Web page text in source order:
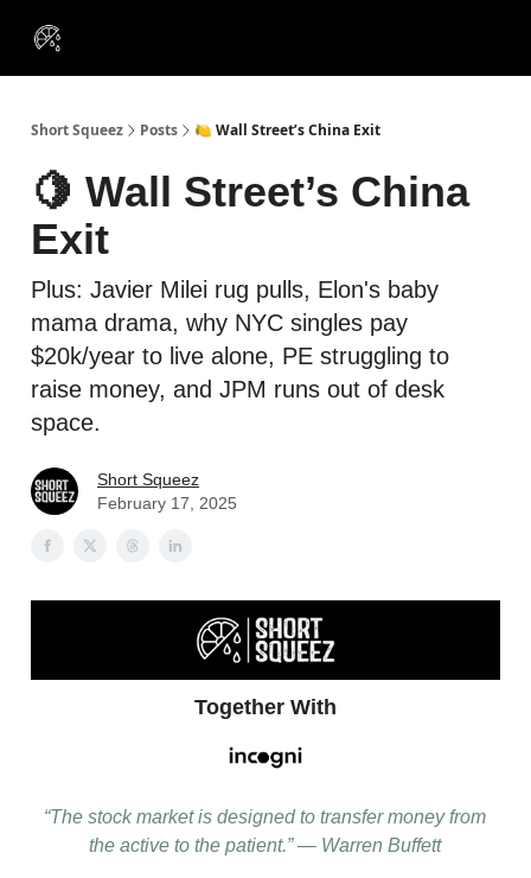
Short Squeez Posts 🍋 Wall Street’s China Exit
🍋 Wall Street’s China
Exit
Plus: Javier Milei rug pulls, Elon's baby
mama drama, why NYC singles pay
$20k/year to live alone, PE struggling to
raise money, and JPM runs out of desk
space.
Short Squeez
February 17, 2025
Together With
“The stock market is designed to transfer money from
the active to the patient.” — Warren Buffett